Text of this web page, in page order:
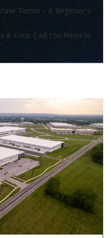
Terms – A Beginner’s
& Cons | All You Need to